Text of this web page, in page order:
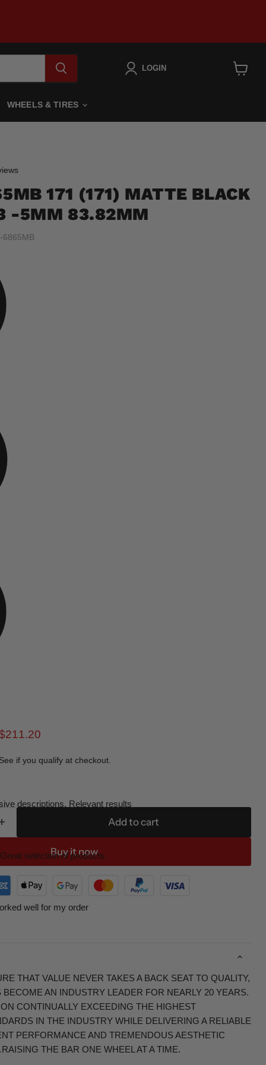
LOGIN
WHEELS & TIRES
descriptions. Relevant results
selection of products.
well for my order
Click
scroll
to
reviews
171 (171) MATTE BLACK
-5MM 83.82MM
6865MB
price
if you qualify at checkout.
Add to cart
Buy it now
THAT VALUE NEVER TAKES A BACK SEAT TO QUALITY,
AN INDUSTRY LEADER FOR NEARLY 20 YEARS.
CONTINUALLY EXCEEDING THE HIGHEST
IN THE INDUSTRY WHILE DELIVERING A RELIABLE
PERFORMANCE AND TREMENDOUS AESTHETIC
THE BAR ONE WHEEL AT A TIME.